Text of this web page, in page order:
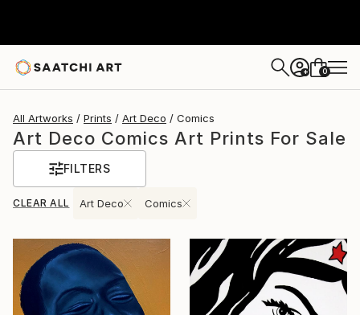
+ 0
All Artworks Prints Art Deco Comics
Art Deco Comics Art Prints For Sale
FILTERS
CLEAR ALL Art Deco Comics